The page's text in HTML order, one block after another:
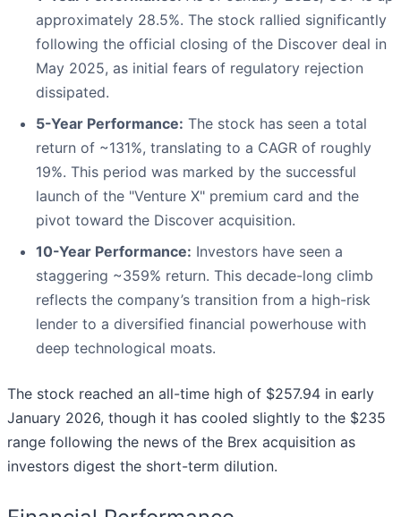
approximately 28.5%. The stock rallied significantly
following the official closing of the Discover deal in
May 2025, as initial fears of regulatory rejection
dissipated.
5-Year Performance: The stock has seen a total
return of ~131%, translating to a CAGR of roughly
19%. This period was marked by the successful
launch of the "Venture X" premium card and the
pivot toward the Discover acquisition.
10-Year Performance: Investors have seen a
staggering ~359% return. This decade-long climb
reflects the company’s transition from a high-risk
lender to a diversified financial powerhouse with
deep technological moats.
The stock reached an all-time high of $257.94 in early
January 2026, though it has cooled slightly to the $235
range following the news of the Brex acquisition as
investors digest the short-term dilution.